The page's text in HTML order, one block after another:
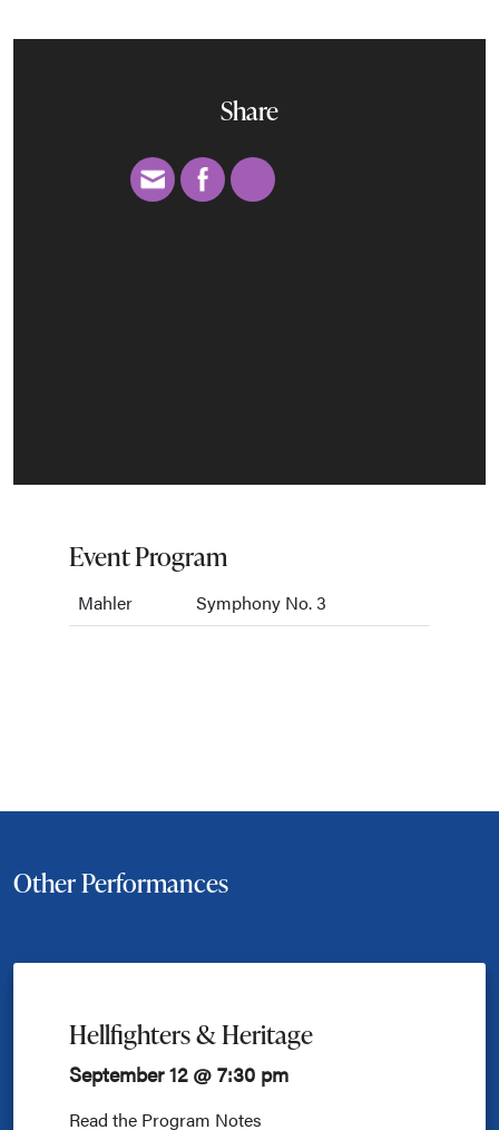
Share
Event Program
Mahler Symphony No. 3
Other Performances
Hellfighters & Heritage
September 12 @ 7:30 pm
Read the Program Notes